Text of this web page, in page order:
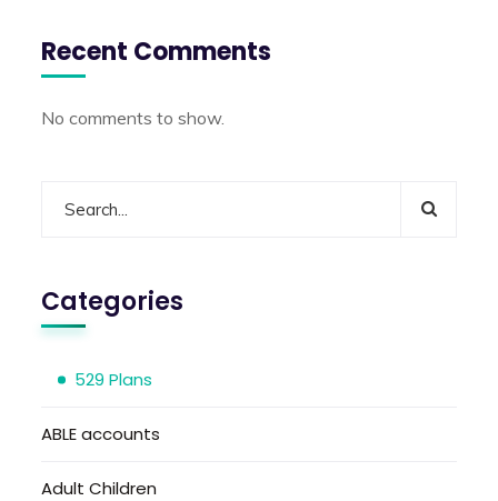
Recent Comments
No comments to show.
Categories
529 Plans
ABLE accounts
Adult Children